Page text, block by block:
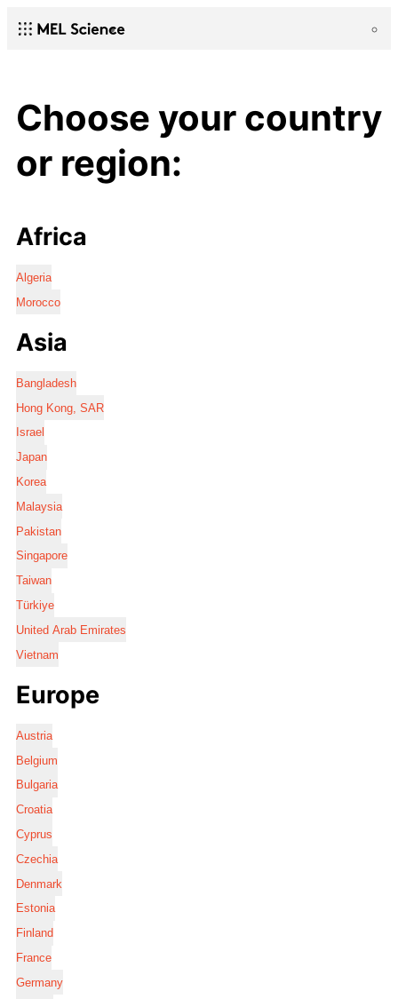
Choose your country
or region:
Africa
Algeria
Morocco
Asia
Bangladesh
Hong Kong, SAR
Israel
Japan
Korea
Malaysia
Pakistan
Singapore
Taiwan
Türkiye
United Arab Emirates
Vietnam
Europe
Austria
Belgium
Bulgaria
Croatia
Cyprus
Czechia
Denmark
Estonia
Finland
France
Germany